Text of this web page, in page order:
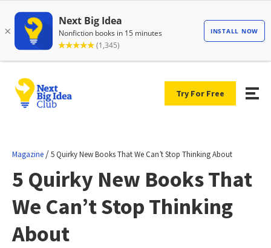
Try For Free
Magazine /5 Quirky New Books That We Can’t Stop Thinking About
5 Quirky New Books That
We Can’t Stop Thinking
About